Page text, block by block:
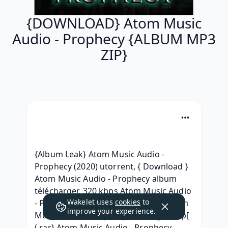
{DOWNLOAD} Atom Music
Audio - Prophecy {ALBUM MP3
ZIP}
{Album Leak} Atom Music Audio -
Prophecy (2020) utorrent, { Download }
Atom Music Audio - Prophecy album
télécharger, 320 kbps Atom Music Audio
- Prophecy (2020) download, (ZiP) Atom
Music Audio - Prophecy Descargar, )zip[
Wakelet uses cookies to
improve your experience.